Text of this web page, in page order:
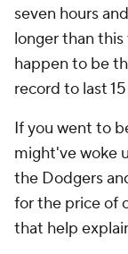
seven hours
longer than this
happen to be
record to last
If you went to
might've woke
the Dodgers
for the price of
that help